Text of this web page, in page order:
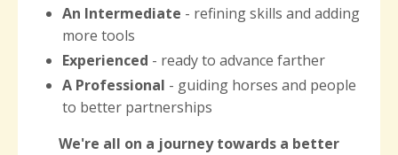
An Intermediate - refining skills and adding
more tools
Experienced - ready to advance farther
A Professional - guiding horses and people
to better partnerships
We're all on a journey towards a better